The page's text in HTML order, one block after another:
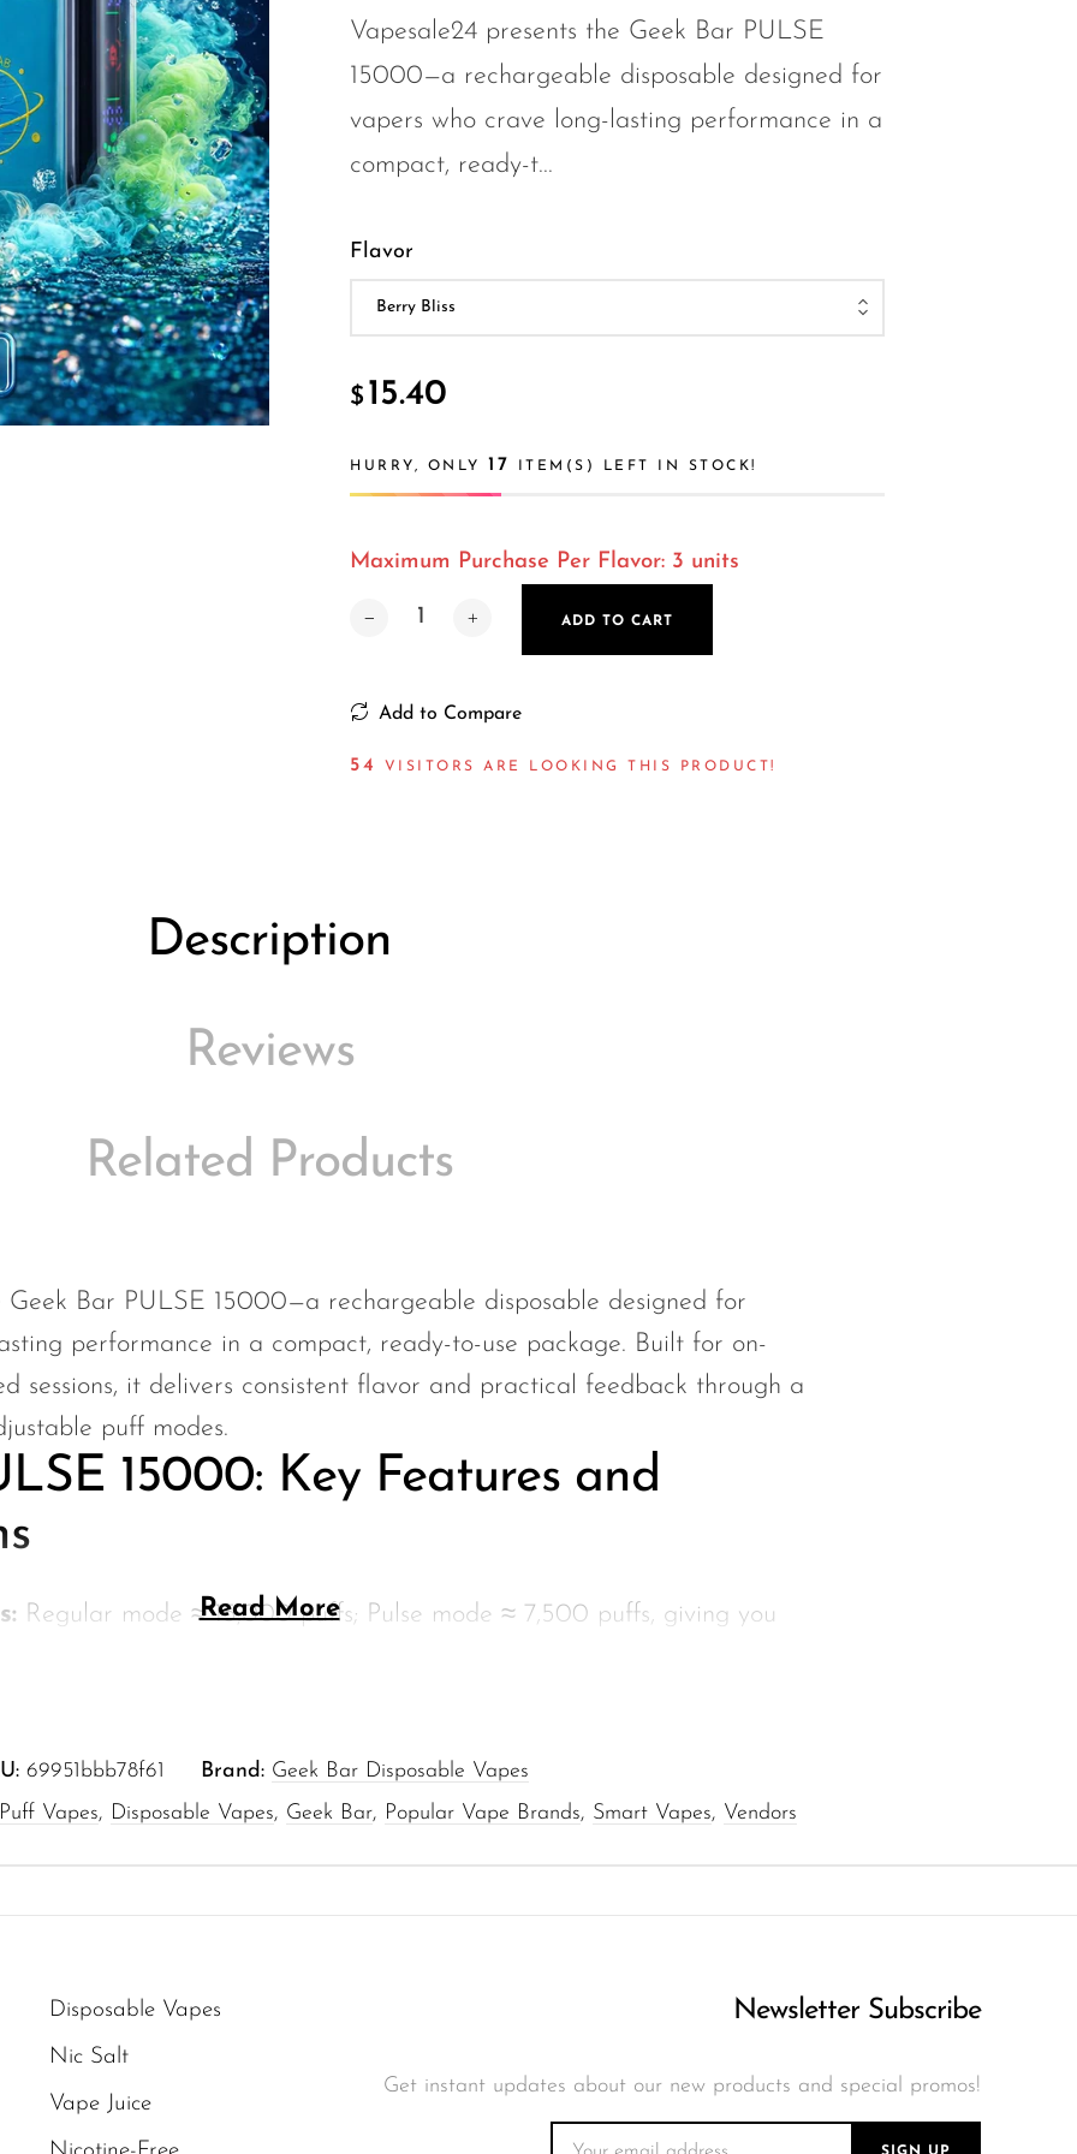
Vapesale24 presents the Geek Bar PULSE
15000—a rechargeable disposable designed for
vapers who crave long-lasting performance in a
compact, ready-t...
Flavor
$ 15.40
HURRY, ONLY 17 ITEM(S) LEFT IN STOCK!
Maximum Purchase Per Flavor: 3 units
ADD TO CART
Add to Compare
55 VISITORS ARE LOOKING THIS PRODUCT!
Description
Reviews
Related Products
Geek Bar PULSE 15000—a rechargeable disposable designed for
performance in a compact, ready-to-use package. Built for on-
sessions, it delivers consistent flavor and practical feedback through a
puff modes.
15000: Key Features and
Regular mode ≈ 15,000 puffs; Pulse mode ≈ 7,500 puffs, giving you
5% nicotine by volume (50 mg/mL) for a familiar throat hit with
650 mAh battery rechargeable via USB Type-C for faster top-ups
profile from first puff to the last.
Disposable design that’s simple to operate with no maintenance,
Read More
69951bbb78f61 Brand: Geek Bar Disposable Vapes
Vapes, Disposable Vapes, Geek Bar, Popular Vape Brands, Smart Vapes, Vendors
Disposable Vapes
Nic Salt
Vape Juice
Newsletter Subscribe
Get instant updates about our new products and special promos!